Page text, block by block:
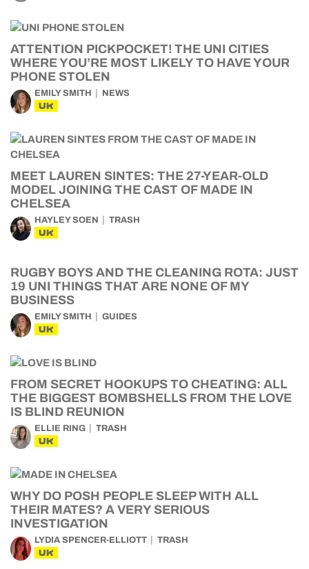
ATTENTION PICKPOCKET! THE UNI CITIES
WHERE YOU’RE MOST LIKELY TO HAVE YOUR
PHONE STOLEN
EMILY SMITH NEWS
UK
MEET LAUREN SINTES: THE 27-YEAR-OLD
MODEL JOINING THE CAST OF MADE IN
CHELSEA
HAYLEY SOEN TRASH
UK
RUGBY BOYS AND THE CLEANING ROTA: JUST
19 UNI THINGS THAT ARE NONE OF MY
BUSINESS
EMILY SMITH GUIDES
UK
FROM SECRET HOOKUPS TO CHEATING: ALL
THE BIGGEST BOMBSHELLS FROM THE LOVE
IS BLIND REUNION
ELLIE RING TRASH
UK
WHY DO POSH PEOPLE SLEEP WITH ALL
THEIR MATES? A VERY SERIOUS
INVESTIGATION
LYDIA SPENCER-ELLIOTT TRASH
UK